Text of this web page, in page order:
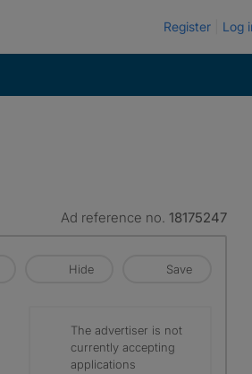
Register Log
Ad reference no. 18175247
Hide Save
The advertiser is not
currently accepting
applications